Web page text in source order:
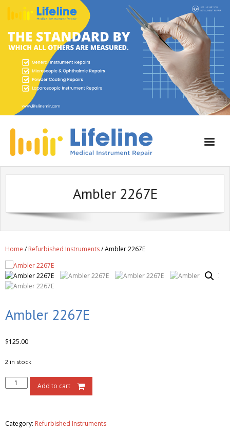
Home
Services
Newsletter
Ambler 2267E
Home /Refurbished Instruments/ Ambler 2267E
Ambler 2267E
$125.00
2 in stock
Add to cart
Category: Refurbished Instruments